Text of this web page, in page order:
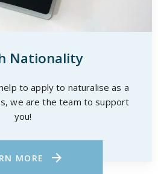
Nationality
to apply to naturalise as a
we are the team to support
you!
MORE